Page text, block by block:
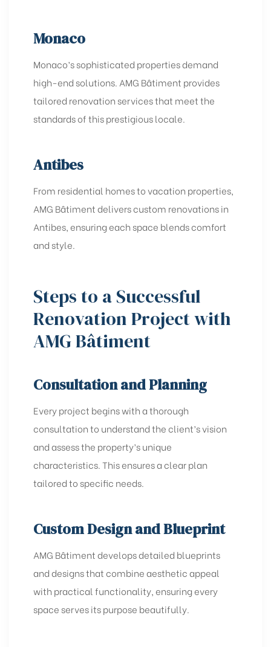
Monaco
Monaco’s sophisticated properties demand
high-end solutions. AMG Bâtiment provides
tailored renovation services that meet the
standards of this prestigious locale.
Antibes
From residential homes to vacation properties,
AMG Bâtiment delivers custom renovations in
Antibes, ensuring each space blends comfort
and style.
Steps to a Successful
Renovation Project with
AMG Bâtiment
Consultation and Planning
Every project begins with a thorough
consultation to understand the client’s vision
and assess the property’s unique
characteristics. This ensures a clear plan
tailored to specific needs.
Custom Design and Blueprint
AMG Bâtiment develops detailed blueprints
and designs that combine aesthetic appeal
with practical functionality, ensuring every
space serves its purpose beautifully.